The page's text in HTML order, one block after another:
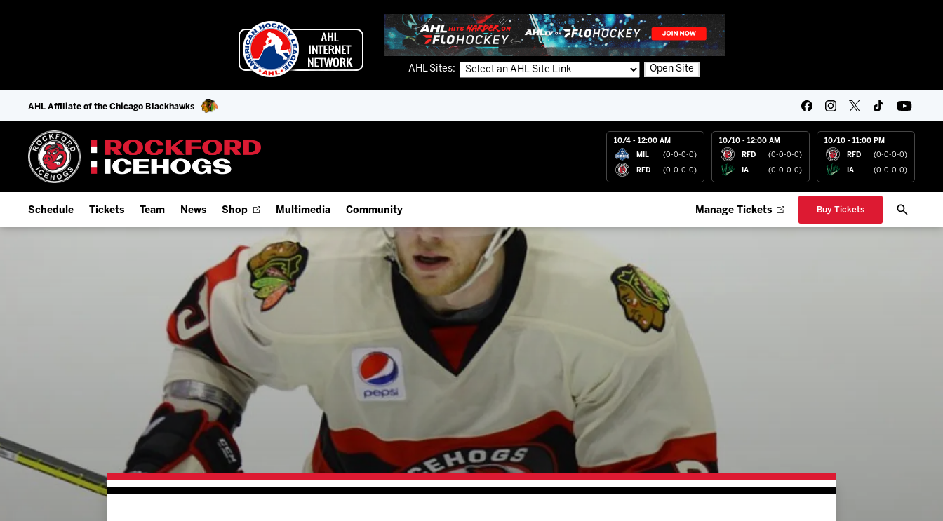
AHL Sites: Open Site
AHL Affiliate of the Chicago Blackhawks
10/4 - 12:00 AM
MIL (0-0-0-0)
RFD (0-0-0-0)
10/10 - 12:00 AM
RFD (0-0-0-0)
IA (0-0-0-0)
10/10 - 11:00 PM
RFD (0-0-0-0)
IA (0-0-0-0)
Schedule
Add Schedule to My Calendar
Download 2026-27 Schedule (PDF)
Tickets
Fan Experience & Group Packages
Premium Seating & Group Spaces
Team
Offseason Player Tracker
Standings
Team History
News Shop Multimedia
IceHogs App
Watch Live (FloHockey)
Community
Employment Opportunities
IceHogs Community Fund
Partnerships
Fundraiser & Donation Requests
Request an IceHogs Appearance
Submit Birthday or Anniversary
Digital Coupon Book (FanSaves)
Manage Tickets Buy Tickets